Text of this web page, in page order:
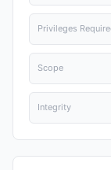
Privileges
Scope
Integrity